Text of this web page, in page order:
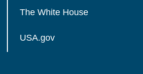
The White House
USA.gov